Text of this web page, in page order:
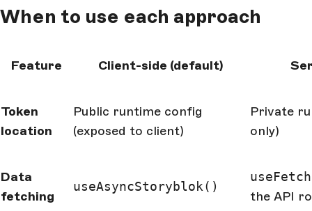
When to use each approach
Feature Client-side (default)
Token
location
Public runtime config
(exposed to client)
Private
only)
Data
fetching
useAsyncStoryblok()
the API